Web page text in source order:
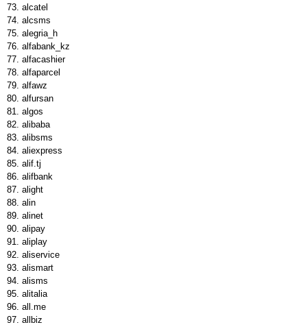
alcatel
alcsms
alegria_h
alfabank_kz
alfacashier
alfaparcel
alfawz
alfursan
algos
alibaba
alibsms
aliexpress
alif.tj
alifbank
alight
alin
alinet
alipay
aliplay
aliservice
alismart
alisms
alitalia
all.me
allbiz